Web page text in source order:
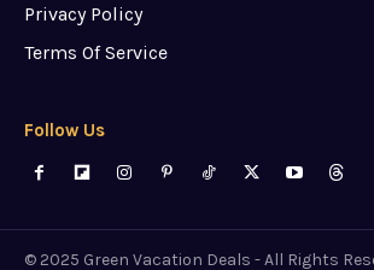
Privacy Policy
Terms Of Service
Follow Us
© 2025 Green Vacation Deals - All Rights